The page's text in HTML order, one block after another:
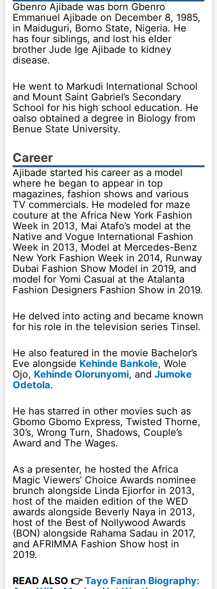
Gbenro Ajibade was born Gbenro
Emmanuel Ajibade on December 8, 1985,
in Maiduguri, Borno State, Nigeria. He
has four siblings, and lost his elder
brother Jude Ige Ajibade to kidney
disease.
He went to Markudi International School
and Mount Saint Gabriel’s Secondary
School for his high school education. He
oalso obtained a degree in Biology from
Benue State University.
Career
Ajibade started his career as a model
where he began to appear in top
magazines, fashion shows and various
TV commercials. He modeled for maze
couture at the Africa New York Fashion
Week in 2013, Mai Atafo’s model at the
Native and Vogue International Fashion
Week in 2013, Model at Mercedes-Benz
New York Fashion Week in 2014, Runway
Dubai Fashion Show Model in 2019, and
model for Yomi Casual at the Atalanta
Fashion Designers Fashion Show in 2019.
He delved into acting and became known
for his role in the television series Tinsel.
He also featured in the movie Bachelor’s
Eve alongside Kehinde Bankole, Wole
Ojo, Kehinde Olorunyomi, andJumoke
Odetola.
He has starred in other movies such as
Gbomo Gbomo Express, Twisted Thorne,
30’s, Wrong Turn, Shadows, Couple’s
Award and The Wages.
As a presenter, he hosted the Africa
Magic Viewers’ Choice Awards nominee
brunch alongside Linda Ejiorfor in 2013,
host of the maiden edition of the WED
awards alongside Beverly Naya in 2013,
host of the Best of Nollywood Awards
(BON) alongside Rahama Sadau in 2017,
and AFRIMMA Fashion Show host in
2019.
READ ALSO 👉Tayo Faniran Biography: